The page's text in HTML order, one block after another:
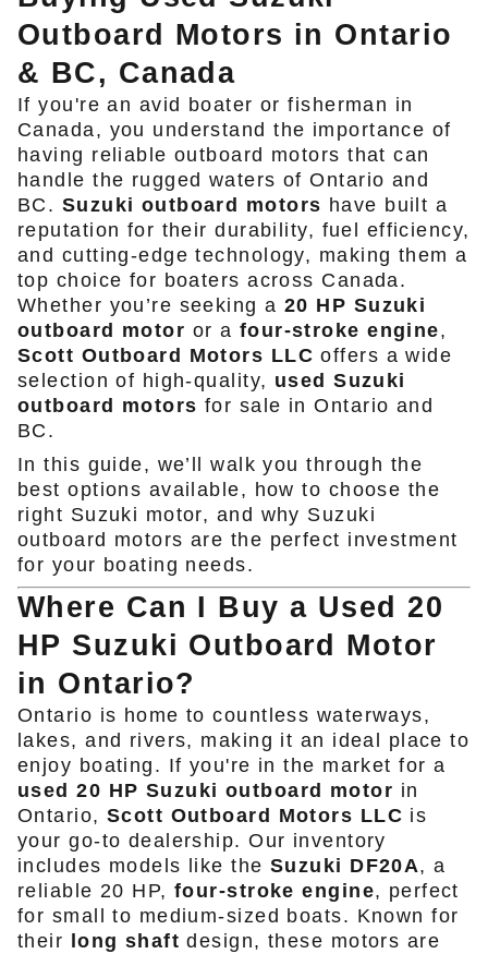
Outboard Motors in Ontario
& BC, Canada
If you're an avid boater or fisherman in
Canada, you understand the importance of
having reliable outboard motors that can
handle the rugged waters of Ontario and
BC. Suzuki outboard motors have built a
reputation for their durability, fuel efficiency,
and cutting-edge technology, making them a
top choice for boaters across Canada.
Whether you’re seeking a20 HP Suzuki
outboard motor or a four-stroke engine,
Scott Outboard Motors LLC offers a wide
selection of high-quality, used Suzuki
outboard motors for sale in Ontario and
BC.
In this guide, we’ll walk you through the
best options available, how to choose the
right Suzuki motor, and why Suzuki
outboard motors are the perfect investment
for your boating needs.
Where Can I Buy a Used 20
HP Suzuki Outboard Motor
in Ontario?
Ontario is home to countless waterways,
lakes, and rivers, making it an ideal place to
enjoy boating. If you're in the market for a
used 20 HP Suzuki outboard motor in
Ontario, Scott Outboard Motors LLC is
your go-to dealership. Our inventory
includes models like theSuzuki DF20A, a
reliable 20 HP,four-stroke engine, perfect
for small to medium-sized boats. Known for
their
long shaft design, these motors are